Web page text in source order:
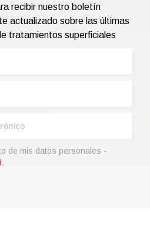
recibir nuestro boletín
actualizado sobre las últimas
tratamientos superficiales
de mis datos personales -
.